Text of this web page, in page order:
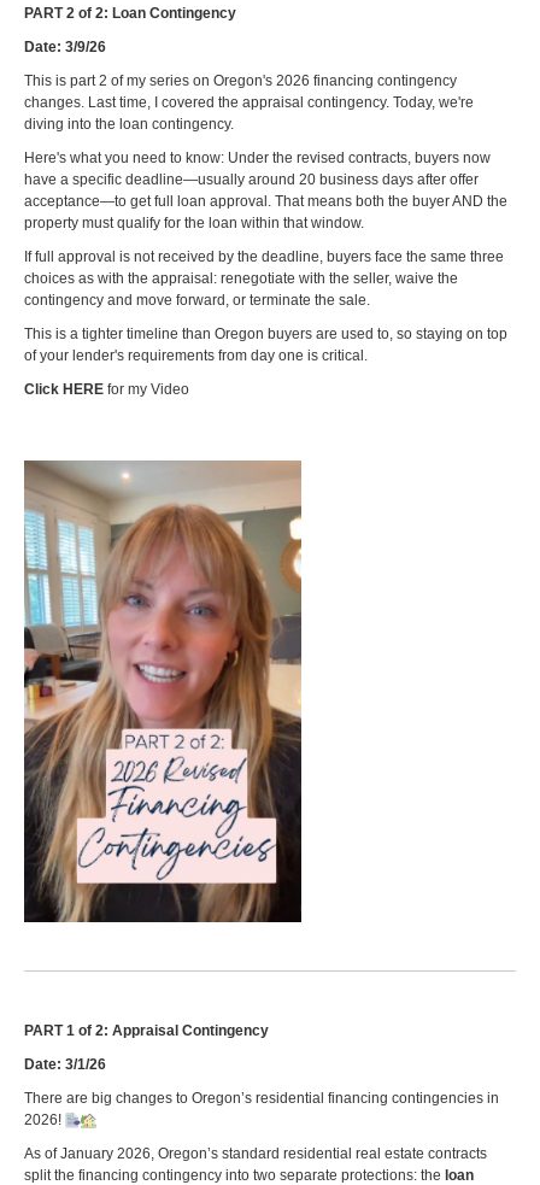
PART 2 of 2: Loan Contingency
Date: 3/9/26
This is part 2 of my series on Oregon's 2026 financing contingency
changes. Last time, I covered the appraisal contingency. Today, we're
diving into the loan contingency.
Here's what you need to know: Under the revised contracts, buyers now
have a specific deadline—usually around 20 business days after offer
acceptance—to get full loan approval. That means both the buyer AND the
property must qualify for the loan within that window.
If full approval is not received by the deadline, buyers face the same three
choices as with the appraisal: renegotiate with the seller, waive the
contingency and move forward, or terminate the sale.
This is a tighter timeline than Oregon buyers are used to, so staying on top
of your lender's requirements from day one is critical.
Click HERE for my Video
PART 1 of 2: Appraisal Contingency
Date: 3/1/26
There are big changes to Oregon’s residential financing contingencies in
2026!
As of January 2026, Oregon’s standard residential real estate contracts
split the financing contingency into two separate protections: the loan